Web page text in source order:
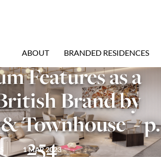
ABOUT BRANDED RESIDENCES
Features as a
Brand by
Townhouse  - p.
254
1 MAR 2023